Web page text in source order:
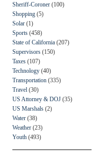
Sheriff-Coroner (100)
Shopping (5)
Solar (1)
Sports (458)
State of California (207)
Supervisors (150)
Taxes (107)
Technology (40)
Transportation (335)
Travel (30)
US Attorney & DOJ (35)
US Marshals (2)
Water (38)
Weather (23)
Youth (493)